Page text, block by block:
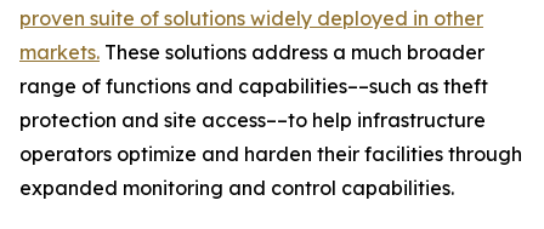
proven suite of solutions widely deployed in other
markets. These solutions address a much broader
range of functions and capabilities––such as theft
protection and site access––to help infrastructure
operators optimize and harden their facilities through
expanded monitoring and control capabilities.